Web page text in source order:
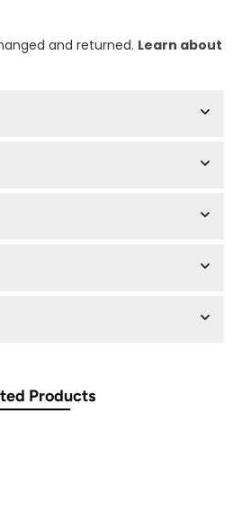
and returned. Learn about
Products